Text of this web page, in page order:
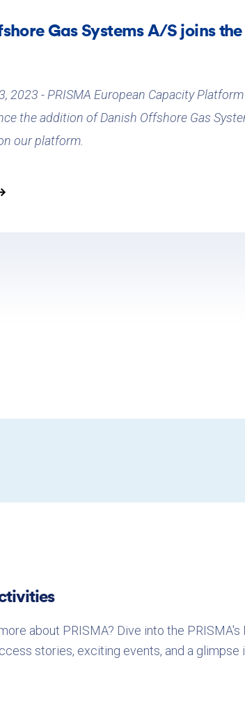
Gas Systems A/S joins
2023 - PRISMA European Capacity
the addition of Danish Offshore Gas
our platform.
about PRISMA? Dive into the
stories, exciting events, and a glimpse